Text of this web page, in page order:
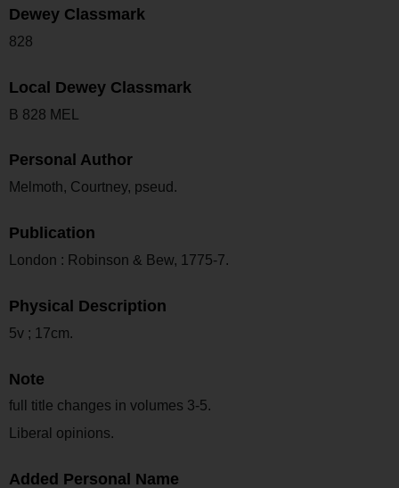
Dewey Classmark
828
Local Dewey Classmark
B 828 MEL
Personal Author
Melmoth, Courtney, pseud.
Publication
London : Robinson & Bew, 1775-7.
Physical Description
5v ; 17cm.
Note
full title changes in volumes 3-5.
Liberal opinions.
Added Personal Name